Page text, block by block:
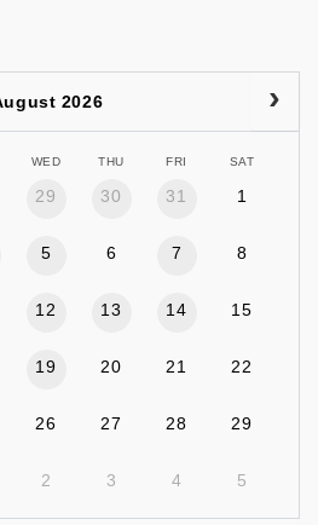
2026
WED THU FRI SAT
29 30 31 1
5 6 7 8
12 13 14 15
19 20 21 22
26 27 28 29
2 3 4 5